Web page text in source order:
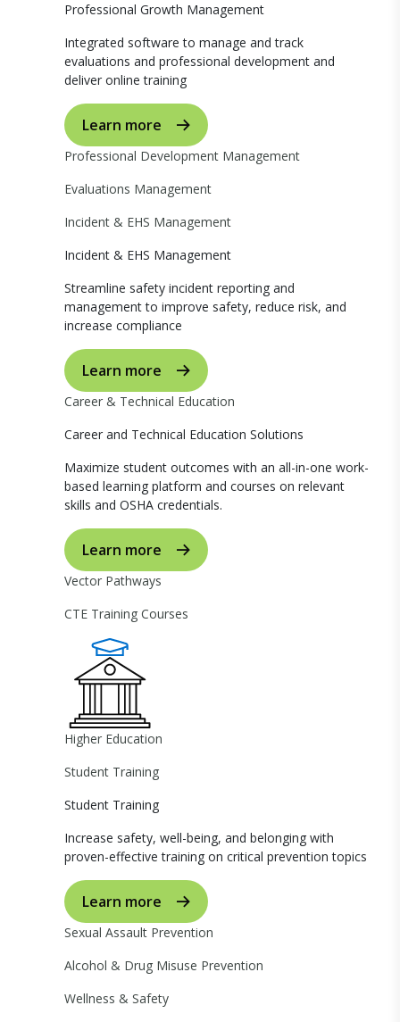
Professional Growth Management
Integrated software to manage and track
evaluations and professional development and
deliver online training
Learn more
Professional Development Management
Evaluations Management
Incident & EHS Management
Incident & EHS Management
Streamline safety incident reporting and
management to improve safety, reduce risk, and
increase compliance
Learn more
Career & Technical Education
Career and Technical Education Solutions
Maximize student outcomes with an all-in-one work-
based learning platform and courses on relevant
skills and OSHA credentials.
Learn more
Vector Pathways
CTE Training Courses
Higher Education
Student Training
Student Training
Increase safety, well-being, and belonging with
proven-effective training on critical prevention topics
Learn more
Sexual Assault Prevention
Alcohol & Drug Misuse Prevention
Wellness & Safety